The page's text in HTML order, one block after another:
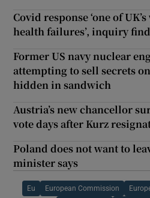
Covid response ‘one of
health failures’, inquiry
Former US navy nuclear
attempting to sell secrets
hidden in sandwich
Austria’s new chancellor
vote days after Kurz
Poland does not want to
minister says
Eu European Commission